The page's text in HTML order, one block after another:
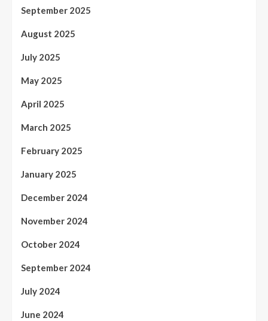
September 2025
August 2025
July 2025
May 2025
April 2025
March 2025
February 2025
January 2025
December 2024
November 2024
October 2024
September 2024
July 2024
June 2024